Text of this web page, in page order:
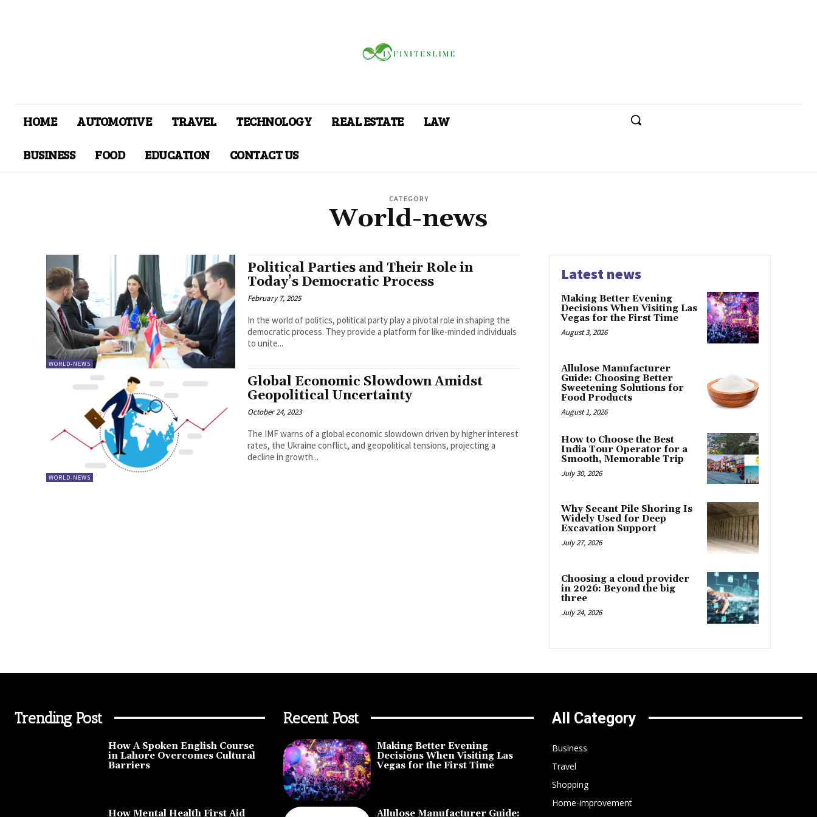
HOME AUTOMOTIVE TRAVEL TECHNOLOGY REAL ESTATE
LAW
BUSINESS
FOOD EDUCATION CONTACT US
CATEGORY
World-news
WORLD-NEWS
Political Parties and Their Role in
Today’s Democratic Process
February 7, 2025
In the world of politics, political party play a pivotal role in shaping the
democratic process. They provide a platform for like-minded individuals
to unite...
WORLD-NEWS
Global Economic Slowdown Amidst
Geopolitical Uncertainty
October 24, 2023
The IMF warns of a global economic slowdown driven by higher interest
rates, the Ukraine conflict, and geopolitical tensions, projecting a
decline in growth...
Latest news
Making Better Evening
Decisions When Visiting Las
Vegas for the First Time
August 3, 2026
Allulose Manufacturer
Guide: Choosing Better
Sweetening Solutions for
Food Products
August 1, 2026
How to Choose the Best
India Tour Operator for a
Smooth, Memorable Trip
July 30, 2026
Why Secant Pile Shoring Is
Widely Used for Deep
Excavation Support
July 27, 2026
Choosing a cloud provider
in 2026: Beyond the big
three
July 24, 2026
Trending Post
How A Spoken English Course
in Lahore Overcomes Cultural
Barriers
How Mental Health First Aid
Recent Post
Making Better Evening
Decisions When Visiting Las
Vegas for the First Time
Allulose Manufacturer Guide:
All Category
Business
Travel
Shopping
Home-improvement